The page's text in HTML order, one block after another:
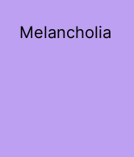
Melancholia